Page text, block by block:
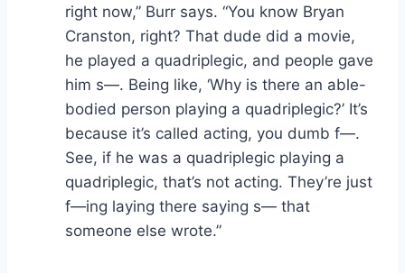
right now,” Burr says. “You know Bryan
Cranston, right? That dude did a movie,
he played a quadriplegic, and people gave
him s—. Being like, ‘Why is there an able-
bodied person playing a quadriplegic?’ It’s
because it’s called acting, you dumb f—.
See, if he was a quadriplegic playing a
quadriplegic, that’s not acting. They’re just
f—ing laying there saying s— that
someone else wrote.”